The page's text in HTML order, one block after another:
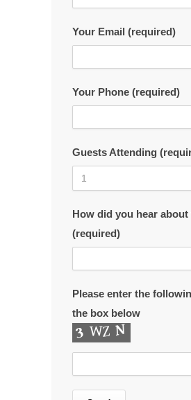
Your Email (required)
Your Phone (required)
Guests Attending
How did you hear about
(required)
Please enter the
the box below